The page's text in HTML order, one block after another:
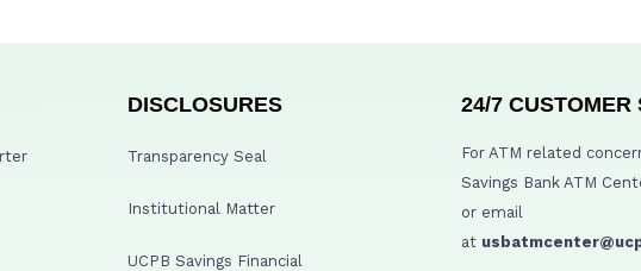
DISCLOSURES
Transparency Seal
Institutional Matter
UCPB Savings Financial
24/7 CUSTOMER
For ATM related
Savings Bank ATM
or email
at